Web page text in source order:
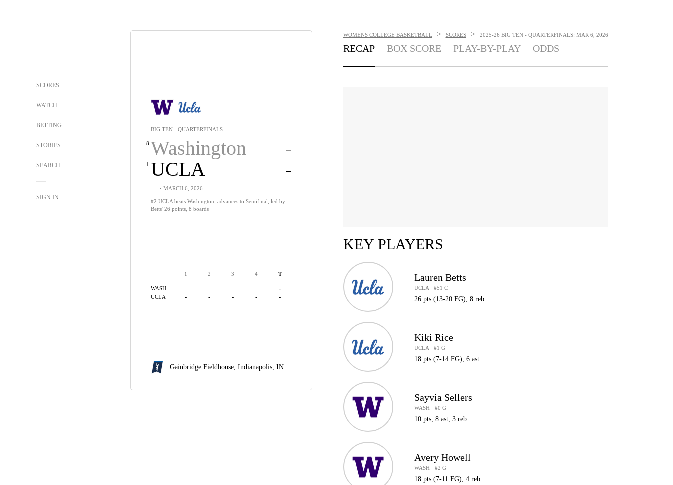
SCORES
WATCH
BETTING
STORIES
SEARCH
SIGN IN
BIG TEN - QUARTERFINALS
8 Washington -
1 UCLA -
- -・MARCH 6, 2026
#2 UCLA beats Washington, advances to Semifinal, led by
Betts' 26 points, 8 boards
1 2 3 4 T
WASH - - - - -
UCLA - - - - -
Gainbridge Fieldhouse, Indianapolis, IN
WOMENS COLLEGE BASKETBALL > SCORES > 2025-26 BIG TEN - QUARTERFINALS: MAR 6, 2026
RECAP BOX SCORE PLAY-BY-PLAY ODDS
KEY PLAYERS
Lauren Betts
UCLA · #51 C
26 pts (13-20 FG), 8 reb
Kiki Rice
UCLA · #1 G
18 pts (7-14 FG), 6 ast
Sayvia Sellers
WASH · #0 G
10 pts, 8 ast, 3 reb
Avery Howell
WASH · #2 G
18 pts (7-11 FG), 4 reb